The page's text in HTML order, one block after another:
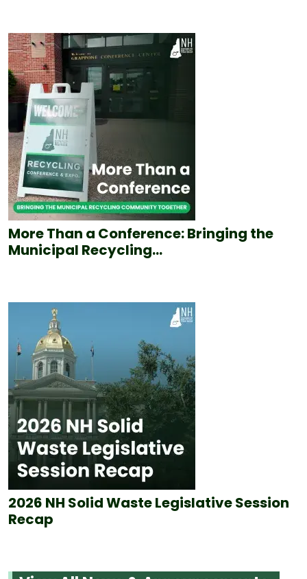
More Than a Conference: Bringing the
Municipal Recycling...
2026 NH Solid Waste Legislative Session
Recap